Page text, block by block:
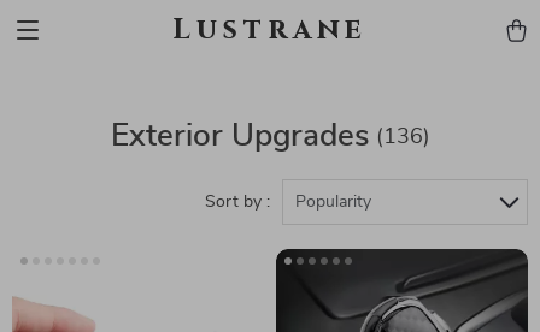
Lustrane
Exterior Upgrades (136)
Sort by : Popularity